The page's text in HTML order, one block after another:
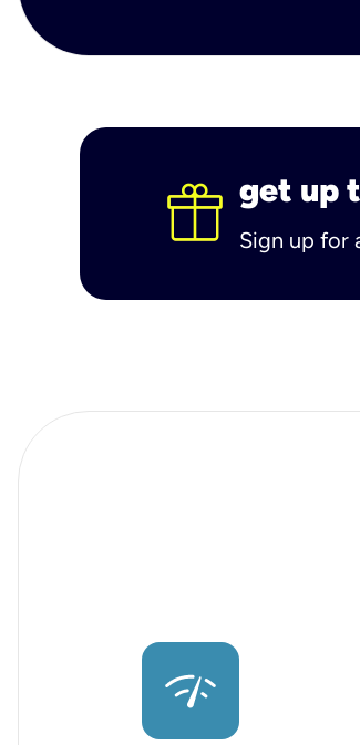
get up
Sign up for